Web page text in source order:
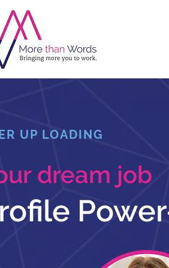
UP LOADING
dream job